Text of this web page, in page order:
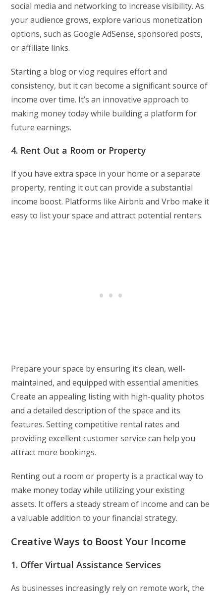
social media and networking to increase visibility. As
your audience grows, explore various monetization
options, such as Google AdSense, sponsored posts,
or affiliate links.
Starting a blog or vlog requires effort and
consistency, but it can become a significant source of
income over time. It’s an innovative approach to
making money today while building a platform for
future earnings.
4. Rent Out a Room or Property
If you have extra space in your home or a separate
property, renting it out can provide a substantial
income boost. Platforms like Airbnb and Vrbo make it
easy to list your space and attract potential renters.
Prepare your space by ensuring it’s clean, well-
maintained, and equipped with essential amenities.
Create an appealing listing with high-quality photos
and a detailed description of the space and its
features. Setting competitive rental rates and
providing excellent customer service can help you
attract more bookings.
Renting out a room or property is a practical way to
make money today while utilizing your existing
assets. It offers a steady stream of income and can be
a valuable addition to your financial strategy.
Creative Ways to Boost Your Income
1. Offer Virtual Assistance Services
As businesses increasingly rely on remote work, the